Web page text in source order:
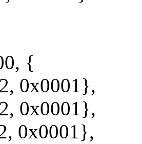
{
0x0001},
0x0001},
0x0001},